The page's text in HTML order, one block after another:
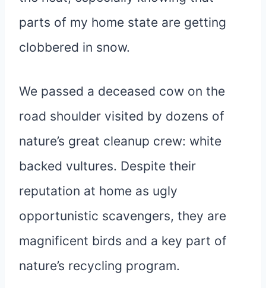
parts of my home state are getting
clobbered in snow.
We passed a deceased cow on the
road shoulder visited by dozens of
nature’s great cleanup crew: white
backed vultures. Despite their
reputation at home as ugly
opportunistic scavengers, they are
magnificent birds and a key part of
nature’s recycling program.